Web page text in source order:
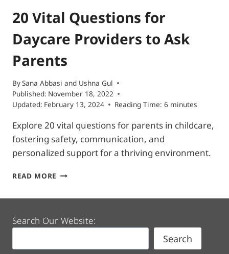
20 Vital Questions for
Daycare Providers to Ask
Parents
BySana Abbasi and Ushna Gul
Published: November 18, 2022
Updated: February 13, 2024 Reading Time: 6 minutes
Explore 20 vital questions for parents in childcare,
fostering safety, communication, and
personalized support for a thriving environment.
READ MORE 20
DAYCARE
PROVIDERS
ASK
Search Our Website:
Search